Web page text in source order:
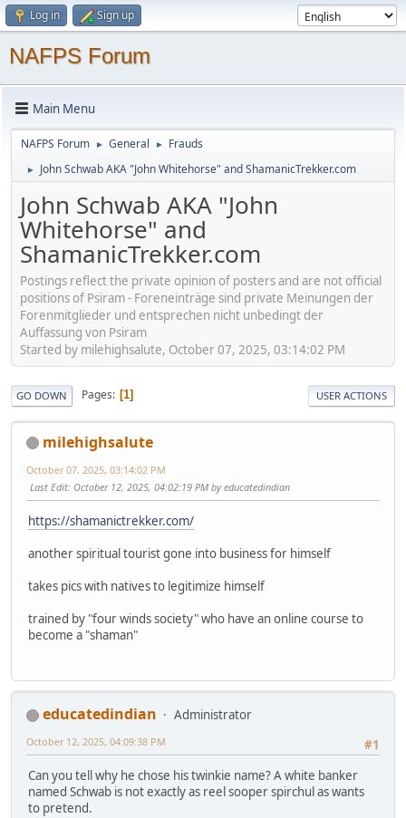
Log in Sign up
NAFPS Forum
Main Menu
NAFPS Forum ► General ► Frauds
► John Schwab AKA "John Whitehorse" and ShamanicTrekker.com
John Schwab AKA "John
Whitehorse" and
ShamanicTrekker.com
Postings reflect the private opinion of posters and are not official
positions of Psiram - Foreneinträge sind private Meinungen der
Forenmitglieder und entsprechen nicht unbedingt der
Auffassung von Psiram
Started by milehighsalute, October 07, 2025, 03:14:02 PM
GO DOWN Pages 1 USER ACTIONS
milehighsalute
October 07, 2025, 03:14:02 PM
Last Edit: October 12, 2025, 04:02:19 PM by educatedindian
https://shamanictrekker.com/
another spiritual tourist gone into business for himself
takes pics with natives to legitimize himself
trained by "four winds society" who have an online course to
become a "shaman"
educatedindian
Administrator
#1
October 12, 2025, 04:09:38 PM
Can you tell why he chose his twinkie name? A white banker
named Schwab is not exactly as reel sooper spirchul as wants
to pretend.